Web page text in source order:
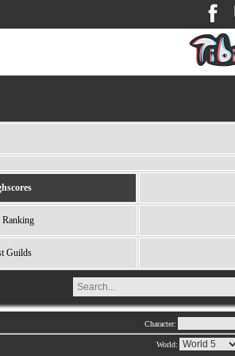
Ranking
Guilds
Character:
World: